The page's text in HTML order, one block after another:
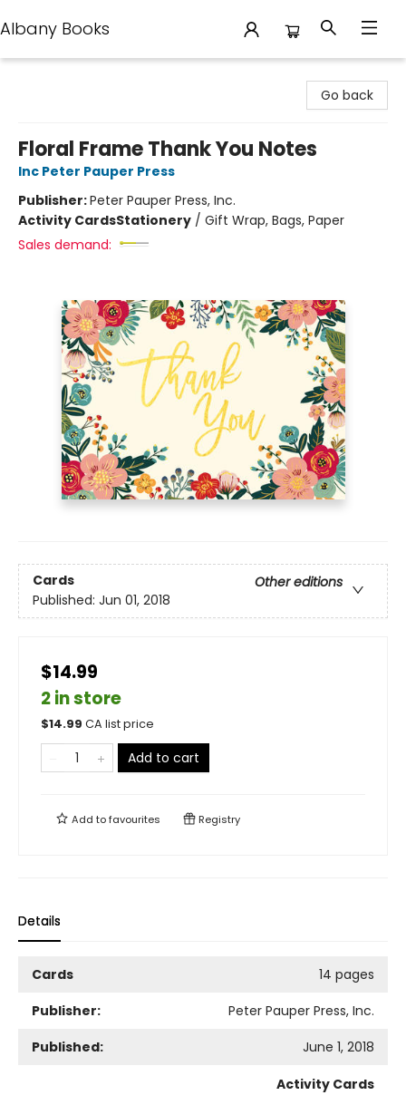
Albany Books
Go back
Floral Frame Thank You Notes
Inc Peter Pauper Press
Publisher:Peter Pauper Press, Inc.
Activity CardsStationery / Gift Wrap, Bags, Paper
Sales demand:
Cards
Other editions
Published: Jun 01, 2018
$14.99
2 in store
$14.99 CA list price
Add to cart
Add tofavourites Registry
Details
Cards
14 pages
Publisher:
Peter Pauper Press, Inc.
Published:
June 1, 2018
Activity Cards